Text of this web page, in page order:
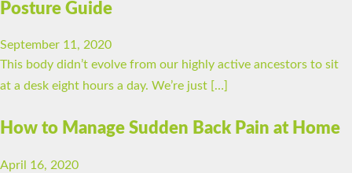
Posture Guide
September 11, 2020
This body didn’t evolve from our highly active ancestors to sit
at a desk eight hours a day. We’re just […]
How to Manage Sudden Back Pain at Home
April 16, 2020